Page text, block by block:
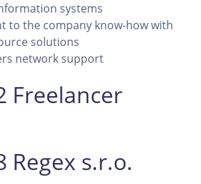
systems
to the company know-how with
solutions
network support
Freelancer
Regex s.r.o.